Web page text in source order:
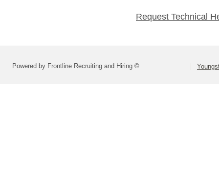
Request Technical
Powered by Frontline Recruiting and Hiring ©